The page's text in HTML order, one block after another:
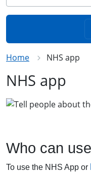
Home NHS app
NHS app
Who can
To use the NHS App or